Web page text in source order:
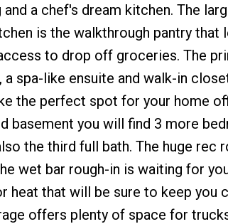
a chef's dream kitchen. The
is the walkthrough pantry that
to drop off groceries. The
spa-like ensuite and walk-in
the perfect spot for your home
basement you will find 3 more
the third full bath. The huge
wet bar rough-in is waiting for
heat that will be sure to keep you
offers plenty of space for